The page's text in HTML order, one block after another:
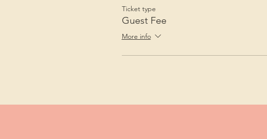
Ticket type
Guest Fee
More info